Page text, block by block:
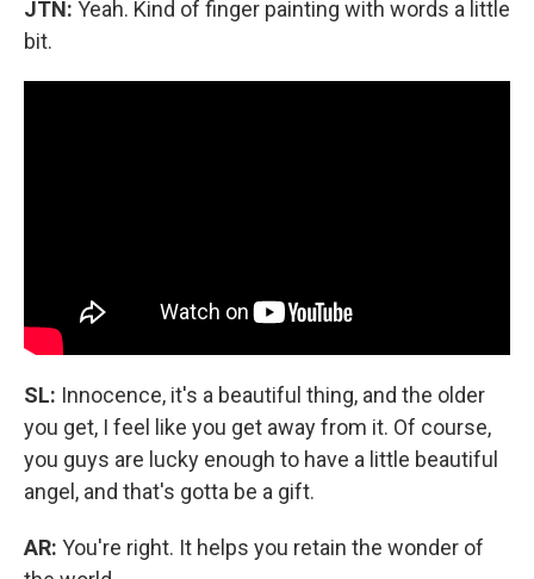
JTN: Yeah. Kind of finger painting with words a little
bit.
SL: Innocence, it's a beautiful thing, and the older
you get, I feel like you get away from it. Of course,
you guys are lucky enough to have a little beautiful
angel, and that's gotta be a gift.
AR: You're right. It helps you retain the wonder of